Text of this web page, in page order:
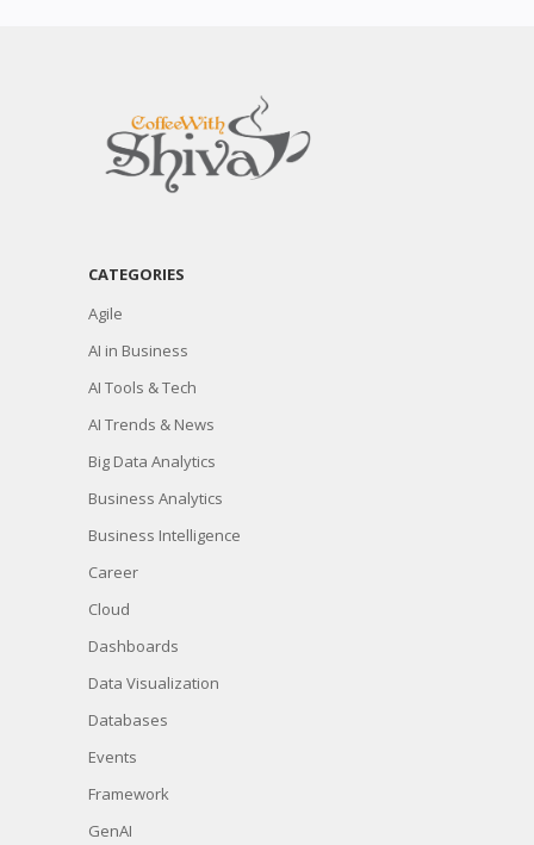
CATEGORIES
Agile
AI in Business
AI Tools & Tech
AI Trends & News
Big Data Analytics
Business Analytics
Business Intelligence
Career
Cloud
Dashboards
Data Visualization
Databases
Events
Framework
GenAI